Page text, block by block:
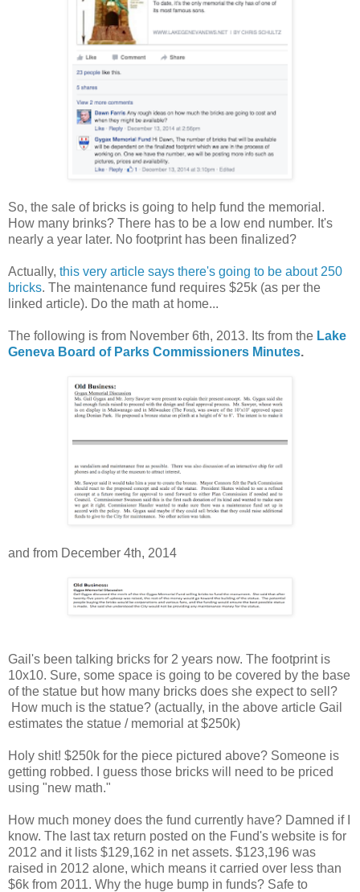
So, the sale of bricks is going to help fund the memorial.
How many brinks? There has to be a low end number. It's
nearly a year later. No footprint has been finalized?
Actually, this very article says there's going to be about 250
bricks. The maintenance fund requires $25k (as per the
linked article). Do the math at home...
The following is from November 6th, 2013. Its from the Lake
Geneva Board of Parks Commissioners Minutes.
and from December 4th, 2014
Gail's been talking bricks for 2 years now. The footprint is
10x10. Sure, some space is going to be covered by the base
of the statue but how many bricks does she expect to sell?
How much is the statue? (actually, in the above article Gail
estimates the statue / memorial at $250k)
Holy shit! $250k for the piece pictured above? Someone is
getting robbed. I guess those bricks will need to be priced
using "new math."
How much money does the fund currently have? Damned if I
know. The last tax return posted on the Fund's website is for
2012 and it lists $129,162 in net assets. $123,196 was
raised in 2012 alone, which means it carried over less than
$6k from 2011. Why the huge bump in funds? Safe to